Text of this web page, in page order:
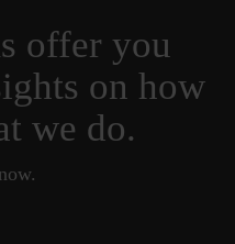
offer you
on how
we do.